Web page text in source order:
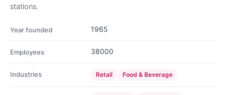
stations.
Year founded 1965
Employees 38000
Industries Retail Food & Beverage